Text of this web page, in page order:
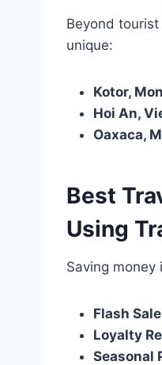
Beyond
unique:
Kotor,
Hoi An,
Oaxaca,
Best
Using
Saving money
Flash
Loyalty
Seasonal